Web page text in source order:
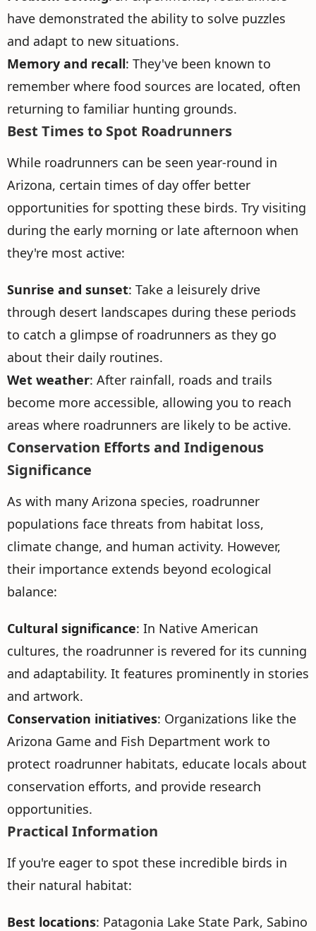
have demonstrated the ability to solve puzzles
and adapt to new situations.
Memory and recall: They've been known to
remember where food sources are located, often
returning to familiar hunting grounds.
Best Times to Spot Roadrunners
While roadrunners can be seen year-round in
Arizona, certain times of day offer better
opportunities for spotting these birds. Try visiting
during the early morning or late afternoon when
they're most active:
Sunrise and sunset: Take a leisurely drive
through desert landscapes during these periods
to catch a glimpse of roadrunners as they go
about their daily routines.
Wet weather: After rainfall, roads and trails
become more accessible, allowing you to reach
areas where roadrunners are likely to be active.
Conservation Efforts and Indigenous
Significance
As with many Arizona species, roadrunner
populations face threats from habitat loss,
climate change, and human activity. However,
their importance extends beyond ecological
balance:
Cultural significance: In Native American
cultures, the roadrunner is revered for its cunning
and adaptability. It features prominently in stories
and artwork.
Conservation initiatives: Organizations like the
Arizona Game and Fish Department work to
protect roadrunner habitats, educate locals about
conservation efforts, and provide research
opportunities.
Practical Information
If you're eager to spot these incredible birds in
their natural habitat:
Best locations: Patagonia Lake State Park, Sabino